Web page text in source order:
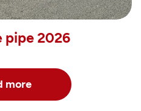
pipe 2026
more